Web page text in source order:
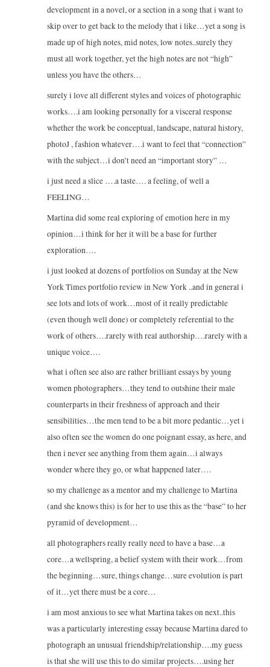
development in a novel, or a section in a song that i want to
skip over to get back to the melody that i like…yet a song is
made up of high notes, mid notes, low notes..surely they
must all work together, yet the high notes are not “high”
unless you have the others…
surely i love all different styles and voices of photographic
works….i am looking personally for a visceral response
whether the work be conceptual, landscape, natural history,
photoJ , fashion whatever….i want to feel that “connection”
with the subject…i don’t need an “important story” …
i just need a slice ….a taste…. a feeling, of well a
FEELING…
Martina did some real exploring of emotion here in my
opinion…i think for her it will be a base for further
exploration….
i just looked at dozens of portfolios on Sunday at the New
York Times portfolio review in New York ..and in general i
see lots and lots of work…most of it really predictable
(even though well done) or completely referential to the
work of others….rarely with real authorship….rarely with a
unique voice….
what i often see also are rather brilliant essays by young
women photographers…they tend to outshine their male
counterparts in their freshness of approach and their
sensibilities…the men tend to be a bit more pedantic…yet i
also often see the women do one poignant essay, as here, and
then i never see anything from them again…i always
wonder where they go, or what happened later….
so my challenge as a mentor and my challenge to Martina
(and she knows this) is for her to use this as the “base” to her
pyramid of development…
all photographers really really need to have a base…a
core…a wellspring, a belief system with their work…from
the beginning…sure, things change…sure evolution is part
of it…yet there must be a core…
i am most anxious to see what Martina takes on next..this
was a particularly interesting essay because Martina dared to
photograph an unusual friendship/relationship….my guess
is that she will use this to do similar projects….using her